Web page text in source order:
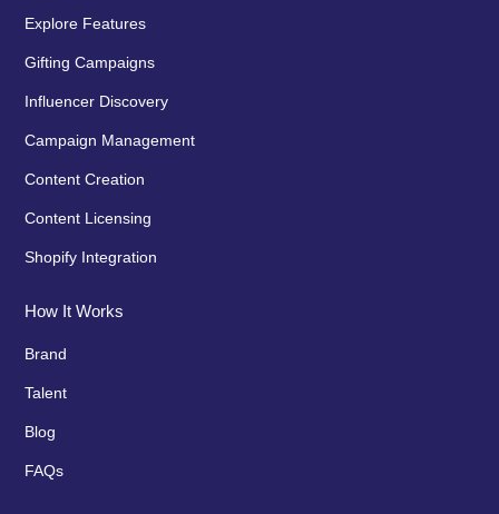
Explore Features
Gifting Campaigns
Influencer Discovery
Campaign Management
Content Creation
Content Licensing
Shopify Integration
How It Works
Brand
Talent
Blog
FAQs